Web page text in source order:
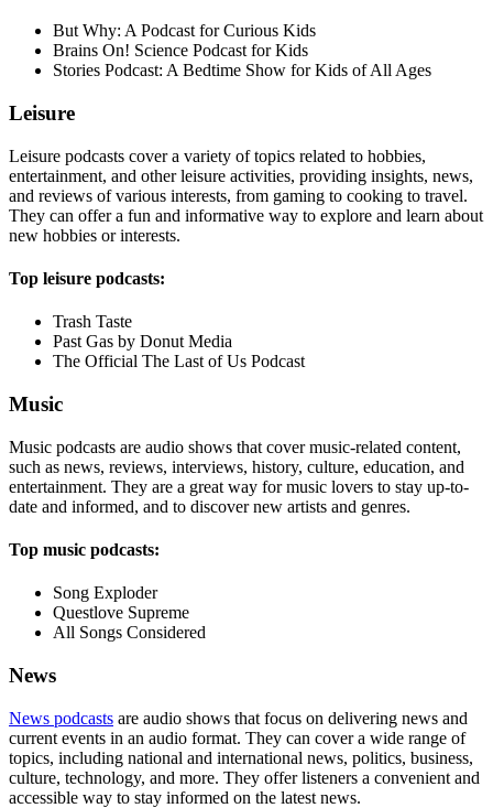
But Why: A Podcast for Curious Kids
Brains On! Science Podcast for Kids
Stories Podcast: A Bedtime Show for Kids of All Ages
Leisure
Leisure podcasts cover a variety of topics related to hobbies,
entertainment, and other leisure activities, providing insights, news,
and reviews of various interests, from gaming to cooking to travel.
They can offer a fun and informative way to explore and learn about
new hobbies or interests.
Top leisure podcasts:
Trash Taste
Past Gas by Donut Media
The Official The Last of Us Podcast
Music
Music podcasts are audio shows that cover music-related content,
such as news, reviews, interviews, history, culture, education, and
entertainment. They are a great way for music lovers to stay up-to-
date and informed, and to discover new artists and genres.
Top music podcasts:
Song Exploder
Questlove Supreme
All Songs Considered
News
News podcasts are audio shows that focus on delivering news and
current events in an audio format. They can cover a wide range of
topics, including national and international news, politics, business,
culture, technology, and more. They offer listeners a convenient and
accessible way to stay informed on the latest news.